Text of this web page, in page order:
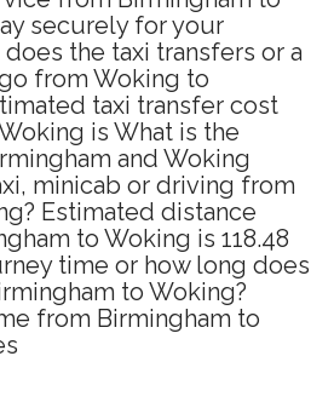
securely for your
the taxi transfers or a
from Woking to
taxi transfer cost
is What is the
and Woking
minicab or driving from
Estimated distance
to Woking is 118.48
time or how long does
to Woking?
from Birmingham to